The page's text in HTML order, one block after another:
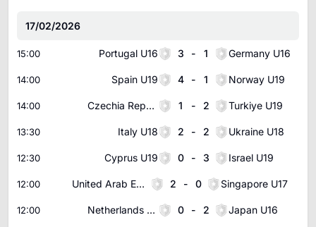
17/02/2026
15:00 Portugal U16 3 - 1 Germany U16
14:00 Spain U19 4 - 1 Norway U19
14:00 Czechia Republic U19 1 - 2 Turkiye U19
13:30 Italy U18 2 - 2 Ukraine U18
12:30 Cyprus U19 0 - 3 Israel U19
12:00 United Arab Emirates U17 2 - 0 Singapore U17
12:00 Netherlands U16 0 - 2 Japan U16